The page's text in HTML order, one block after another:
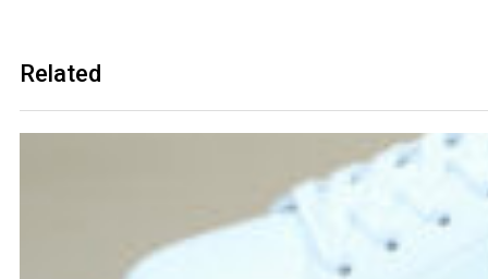
Related